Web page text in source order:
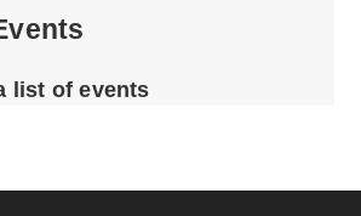
list of events